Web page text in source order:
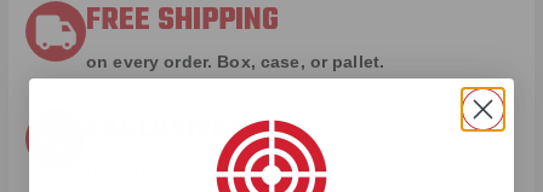
FREE SHIPPING
on every order. Box, case, or pallet.
EXCLUSIVES
from giveaways to annual events.